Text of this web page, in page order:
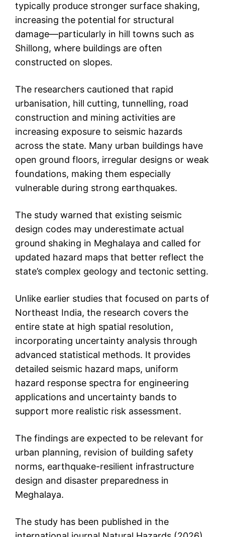
typically produce stronger surface shaking,
increasing the potential for structural
damage—particularly in hill towns such as
Shillong, where buildings are often
constructed on slopes.
The researchers cautioned that rapid
urbanisation, hill cutting, tunnelling, road
construction and mining activities are
increasing exposure to seismic hazards
across the state. Many urban buildings have
open ground floors, irregular designs or weak
foundations, making them especially
vulnerable during strong earthquakes.
The study warned that existing seismic
design codes may underestimate actual
ground shaking in Meghalaya and called for
updated hazard maps that better reflect the
state’s complex geology and tectonic setting.
Unlike earlier studies that focused on parts of
Northeast India, the research covers the
entire state at high spatial resolution,
incorporating uncertainty analysis through
advanced statistical methods. It provides
detailed seismic hazard maps, uniform
hazard response spectra for engineering
applications and uncertainty bands to
support more realistic risk assessment.
The findings are expected to be relevant for
urban planning, revision of building safety
norms, earthquake-resilient infrastructure
design and disaster preparedness in
Meghalaya.
The study has been published in the